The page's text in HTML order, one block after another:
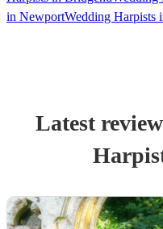
in NewportWedding Harpists
Latest